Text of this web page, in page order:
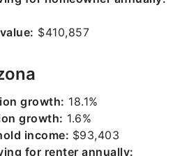
$410,857
growth: 18.1%
growth: 1.6%
income: $93,403
for renter annually: